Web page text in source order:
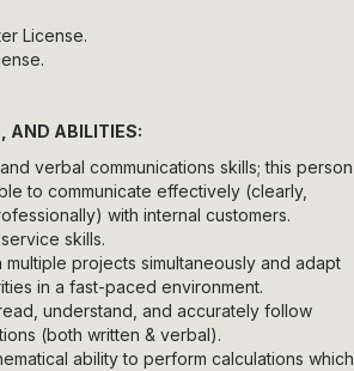
License.
AND ABILITIES:
verbal communications skills; this person
to communicate effectively (clearly,
with internal customers.
skills.
projects simultaneously and adapt
in a fast-paced environment.
understand, and accurately follow
(both written & verbal).
ability to perform calculations which